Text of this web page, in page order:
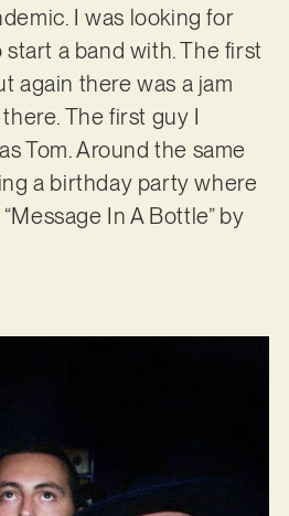
I was looking for
a band with. The first
again there was a jam
The first guy I
Tom. Around the same
a birthday party where
In A Bottle” by